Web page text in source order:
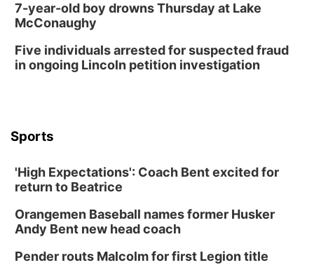
7-year-old boy drowns Thursday at Lake
McConaughy
Five individuals arrested for suspected fraud
in ongoing Lincoln petition investigation
Sports
'High Expectations': Coach Bent excited for
return to Beatrice
Orangemen Baseball names former Husker
Andy Bent new head coach
Pender routs Malcolm for first Legion title